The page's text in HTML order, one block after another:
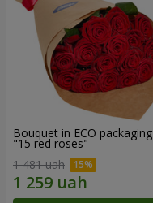
Bouquet in ECO packaging
"15 red roses"
1 481 uah